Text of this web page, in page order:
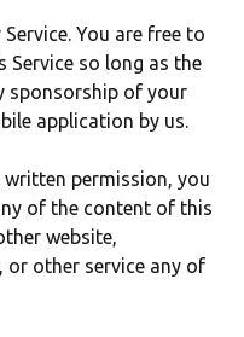
You are free to
Service so long as the
sponsorship of your
application by us.
permission, you
of the content of this
website,
other service any of